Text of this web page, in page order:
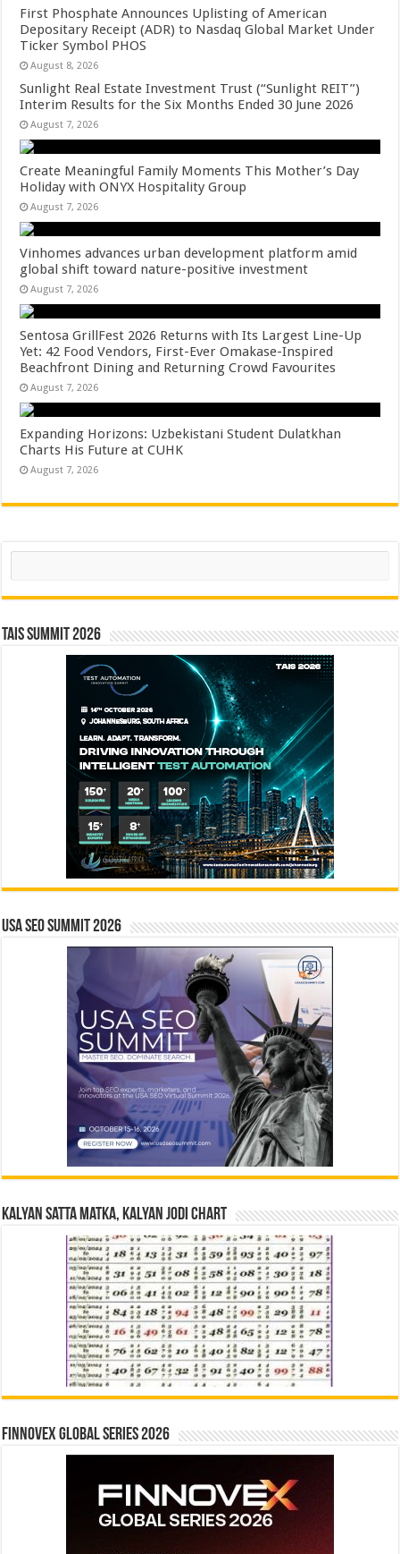
First Phosphate Announces Uplisting of American
Depositary Receipt (ADR) to Nasdaq Global Market Under
Ticker Symbol PHOS
August 8, 2026
Sunlight Real Estate Investment Trust (“Sunlight REIT”)
Interim Results for the Six Months Ended 30 June 2026
August 7, 2026
Create Meaningful Family Moments This Mother’s Day
Holiday with ONYX Hospitality Group
August 7, 2026
Vinhomes advances urban development platform amid
global shift toward nature-positive investment
August 7, 2026
Sentosa GrillFest 2026 Returns with Its Largest Line-Up
Yet: 42 Food Vendors, First-Ever Omakase-Inspired
Beachfront Dining and Returning Crowd Favourites
August 7, 2026
Expanding Horizons: Uzbekistani Student Dulatkhan
Charts His Future at CUHK
August 7, 2026
Search
TAIS Summit 2026
USA SEO SUMMIT 2026
Kalyan Satta Matka, Kalyan Jodi Chart
Finnovex Global Series 2026